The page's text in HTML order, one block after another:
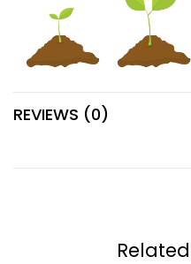
REVIEWS (0)